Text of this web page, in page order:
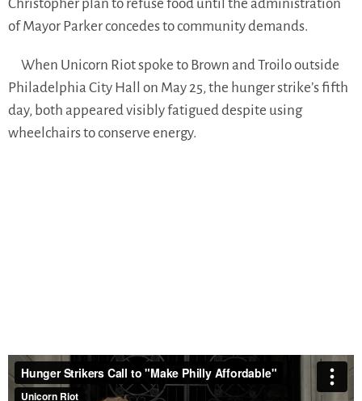
Christopher plan to refuse food until the administration
of Mayor Parker concedes to community demands.
When Unicorn Riot spoke to Brown and Troilo outside
Philadelphia City Hall on May 25, the hunger strike’s fifth
day, both appeared visibly fatigued despite using
wheelchairs to conserve energy.
“Mayor Parker has a $1.1 billion budget surplus, a
historically large amount, and she can use that right now,”